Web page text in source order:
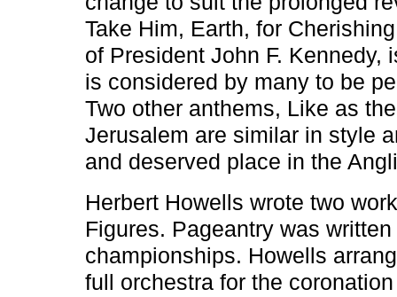
Take Him, Earth, for
of President John F. Kennedy,
is considered by many to be
Two other anthems, Like as
Jerusalem are similar in style
and deserved place in the
Herbert Howells wrote two
Figures. Pageantry was
championships. Howells
full orchestra for the